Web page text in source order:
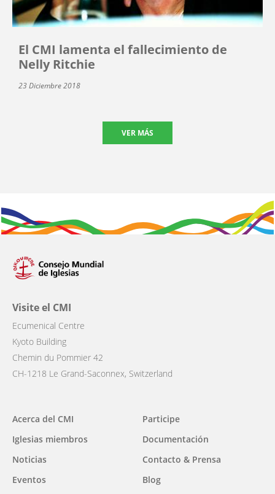
El CMI lamenta el fallecimiento de
Nelly Ritchie
23 Diciembre 2018
VER MÁS
Visite el CMI
Ecumenical Centre
Kyoto Building
Chemin du Pommier 42
CH-1218 Le Grand-Saconnex, Switzerland
Main
navigation
Acerca del CMI
Iglesias miembros
Noticias
Eventos
Participe
Documentación
Contacto & Prensa
Blog